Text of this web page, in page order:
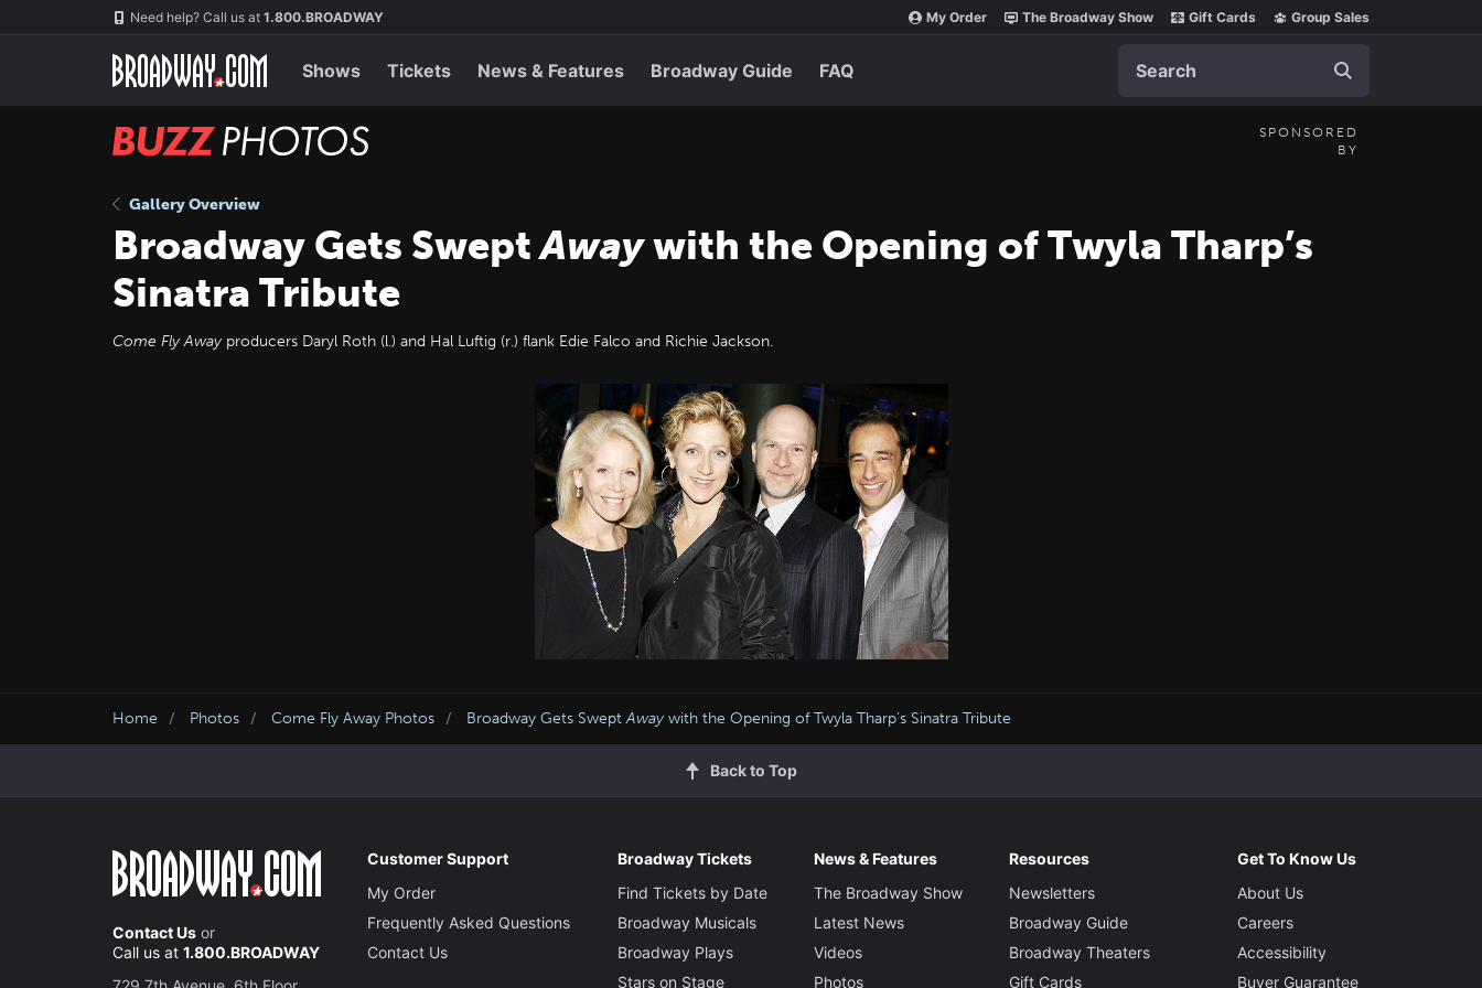
Need help? Call us at 1.800.BROADWAY My Order The Broadway Show Gift Cards Group Sales
Shows Tickets News & Features Broadway Guide FAQ
BUZZ
SPONSORED
BY
Gallery Overview
Broadway Gets SweptAwaywith the Opening of Twyla Tharp’s
Sinatra Tribute
Come Fly Away producers Daryl Roth (l.) and Hal Luftig (r.) flank Edie Falco and Richie Jackson.
Home Photos Come Fly Away Photos Broadway Gets SweptAway with the Opening of Twyla Tharp’s Sinatra Tribute
Back to Top
Contact Us or
Call us at 1.800.BROADWAY
Customer Support
My Order
Frequently Asked Questions
Contact Us
Broadway Tickets
Find Tickets by Date
Broadway Musicals
Broadway Plays
Stars on Stage
News & Features
The Broadway Show
Latest News
Videos
Photos
Resources
Newsletters
Broadway Guide
Broadway Theaters
Gift Cards
Get To Know Us
About Us
Careers
Accessibility
Buyer Guarantee